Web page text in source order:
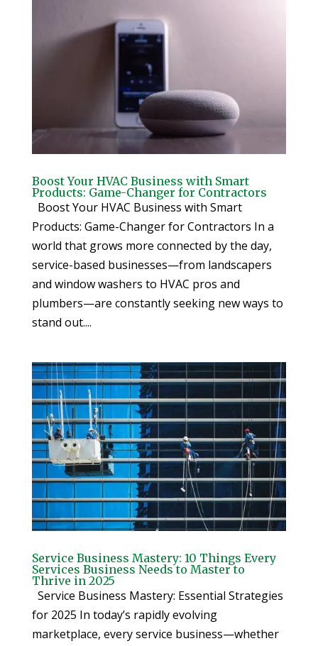
Boost Your HVAC Business with Smart
Products: Game-Changer for Contractors
Boost Your HVAC Business with Smart
Products: Game-Changer for Contractors In a
world that grows more connected by the day,
service-based businesses—from landscapers
and window washers to HVAC pros and
plumbers—are constantly seeking new ways to
stand out....
Service Business Mastery: 10 Things Every
Services Business Needs to Master to
Thrive in 2025
Service Business Mastery: Essential Strategies
for 2025 In today’s rapidly evolving
marketplace, every service business—whether